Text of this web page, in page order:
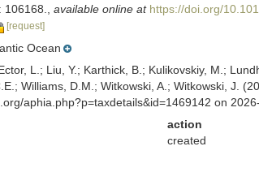
106168. available online at https://doi.org/
[request]
Ocean
L.; Liu, Y.; Karthick, B.; Kulikovskiy, M.;
Williams, D.M.; Witkowski, A.; Witkowski, J.
aphia.php?p=taxdetails&id=1469142 on
action
created